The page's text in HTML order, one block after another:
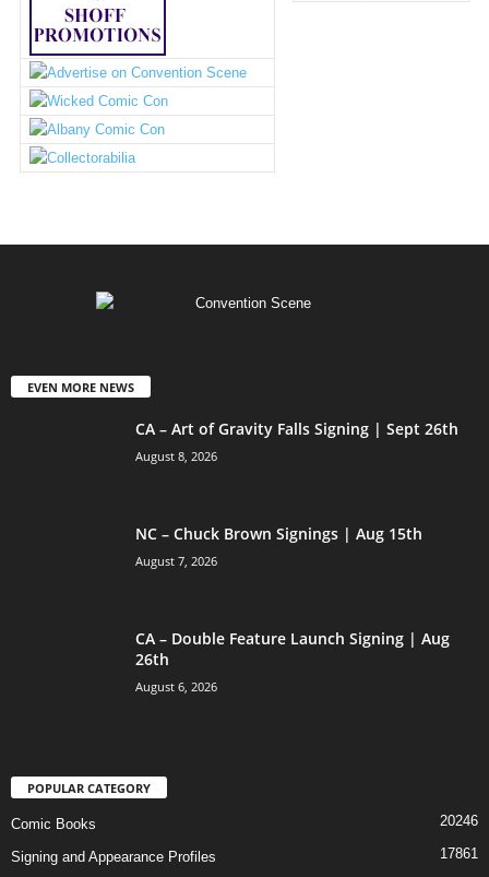
EVEN MORE NEWS
CA – Art of Gravity Falls Signing | Sept 26th
August 8, 2026
NC – Chuck Brown Signings | Aug 15th
August 7, 2026
CA – Double Feature Launch Signing | Aug
26th
August 6, 2026
POPULAR CATEGORY
Comic Books 20246
Signing and Appearance Profiles 17861